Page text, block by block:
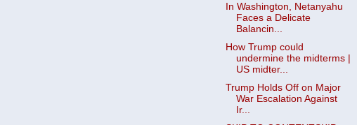
In Washington, Netanyahu
Faces a Delicate
Balancin...
How Trump could
undermine the midterms |
US midter...
Trump Holds Off on Major
War Escalation Against
Ir...